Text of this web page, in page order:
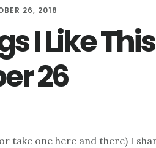
26, 2018
I Like
26
take one here and there) I